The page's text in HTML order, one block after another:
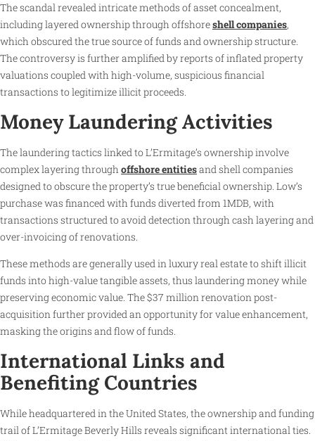
The scandal revealed intricate methods of asset concealment,
including layered ownership through offshoreshell companies,
which obscured the true source of funds and ownership structure.
The controversy is further amplified by reports of inflated property
valuations coupled with high-volume, suspicious financial
transactions to legitimize illicit proceeds.
Money Laundering Activities
The laundering tactics linked to L’Ermitage’s ownership involve
complex layering throughoffshore entitiesand shell companies
designed to obscure the property’s true beneficial ownership. Low’s
purchase was financed with funds diverted from 1MDB, with
transactions structured to avoid detection through cash layering and
over-invoicing of renovations.
These methods are generally used in luxury real estate to shift illicit
funds into high-value tangible assets, thus laundering money while
preserving economic value. The $37 million renovation post-
acquisition further provided an opportunity for value enhancement,
masking the origins and flow of funds.
International Links and
Benefiting Countries
While headquartered in the United States, the ownership and funding
trail of L’Ermitage Beverly Hills reveals significant international ties.